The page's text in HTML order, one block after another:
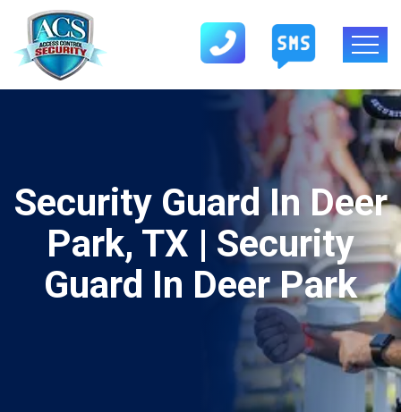
Security Guard In Deer
Park, TX | Security
Guard In Deer Park